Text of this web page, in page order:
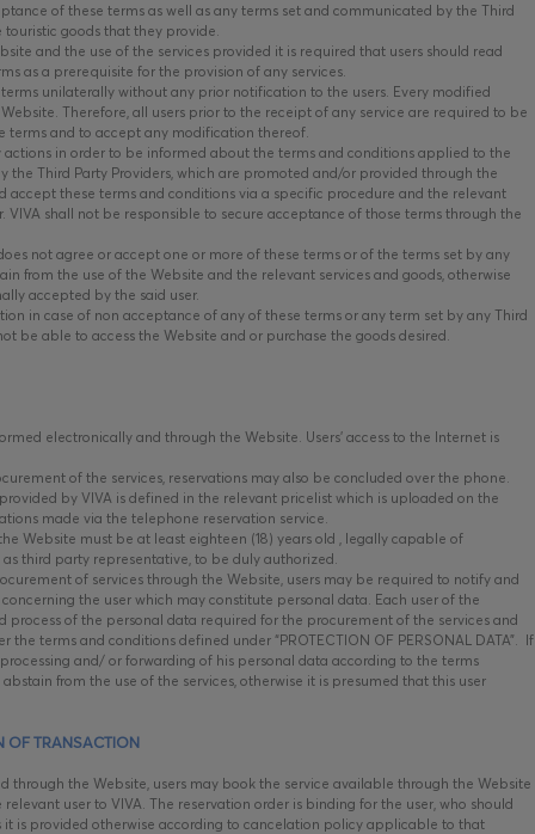
of these terms as well as any terms set and communicated by the Third
goods that they provide.
and the use of the services provided it is required that users should read
as a prerequisite for the provision of any services.
unilaterally without any prior notification to the users. Every modified
Therefore, all users prior to the receipt of any service are required to be
and to accept any modification thereof.
in order to be informed about the terms and conditions applied to the
the Third Party Providers, which are promoted and/or provided through the
accept these terms and conditions via a specific procedure and the relevant
VIVA shall not be responsible to secure acceptance of those terms through the
not agree or accept one or more of these terms or of the terms set by any
from the use of the Website and the relevant services and goods, otherwise
accepted by the said user.
in case of non acceptance of any of these terms or any term set by any Third
be able to access the Website and or purchase the goods desired.
electronically and through the Website. Users’ access to the Internet is
of the services, reservations may also be concluded over the phone.
by VIVA is defined in the relevant pricelist which is uploaded on the
made via the telephone reservation service.
Website must be at least eighteen (18) years old , legally capable of
third party representative, to be duly authorized.
of services through the Website, users may be required to notify and
the user which may constitute personal data. Each user of the
process of the personal data required for the procurement of the services and
the terms and conditions defined under “PROTECTION OF PERSONAL DATA”. If
and/ or forwarding of his personal data according to the terms
from the use of the services, otherwise it is presumed that this user
OF TRANSACTION
the Website, users may book the service available through the Website
user to VIVA. The reservation order is binding for the user, who should
it is provided otherwise according to cancelation policy applicable to that